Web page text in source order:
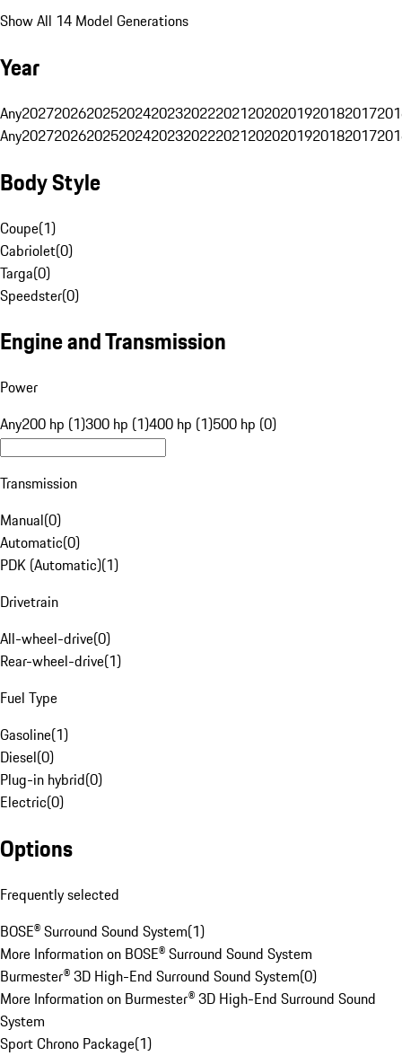
Show All 14 Model Generations
Year
Any20272026202520242023202220212020201920182017
Any20272026202520242023202220212020201920182017
Body Style
Coupe(1)
Cabriolet(0)
Targa(0)
Speedster(0)
Engine and Transmission
Power
Any200 hp (1)300 hp (1)400 hp (1)500 hp (0)
Transmission
Manual(0)
Automatic(0)
PDK (Automatic)(1)
Drivetrain
All-wheel-drive(0)
Rear-wheel-drive(1)
Fuel Type
Gasoline(1)
Diesel(0)
Plug-in hybrid(0)
Electric(0)
Options
Frequently selected
BOSE® Surround Sound System(1)
More Information on BOSE® Surround Sound System
Burmester® 3D High-End Surround Sound System(0)
More Information on Burmester® 3D High-End Surround Sound
System
Sport Chrono Package(1)